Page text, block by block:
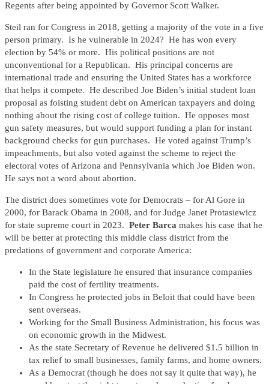
Regents after being appointed by Governor Scott Walker.
Steil ran for Congress in 2018, getting a majority of the vote in a five
person primary. Is he vulnerable in 2024? He has won every
election by 54% or more. His political positions are not
unconventional for a Republican. His principal concerns are
international trade and ensuring the United States has a workforce
that helps it compete. He described Joe Biden’s initial student loan
proposal as foisting student debt on American taxpayers and doing
nothing about the rising cost of college tuition. He opposes most
gun safety measures, but would support funding a plan for instant
background checks for gun purchases. He voted against Trump’s
impeachments, but also voted against the scheme to reject the
electoral votes of Arizona and Pennsylvania which Joe Biden won.
He says not a word about abortion.
The district does sometimes vote for Democrats – for Al Gore in
2000, for Barack Obama in 2008, and for Judge Janet Protasiewicz
for state supreme court in 2023. Peter Barca makes his case that he
will be better at protecting this middle class district from the
predations of government and corporate America:
In the State legislature he ensured that insurance companies
paid the cost of fertility treatments.
In Congress he protected jobs in Beloit that could have been
sent overseas.
Working for the Small Business Administration, his focus was
on economic growth in the Midwest.
As the state Secretary of Revenue he delivered $1.5 billion in
tax relief to small businesses, family farms, and home owners.
As a Democrat (though he does not say it quite that way), he